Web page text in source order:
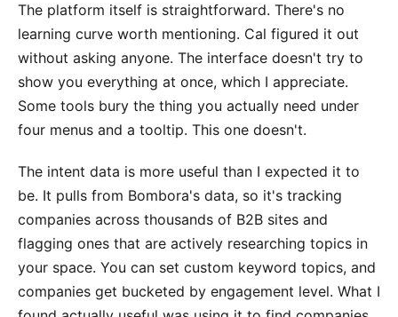
The platform itself is straightforward. There's no
learning curve worth mentioning. Cal figured it out
without asking anyone. The interface doesn't try to
show you everything at once, which I appreciate.
Some tools bury the thing you actually need under
four menus and a tooltip. This one doesn't.
The intent data is more useful than I expected it to
be. It pulls from Bombora's data, so it's tracking
companies across thousands of B2B sites and
flagging ones that are actively researching topics in
your space. You can set custom keyword topics, and
companies get bucketed by engagement level. What I